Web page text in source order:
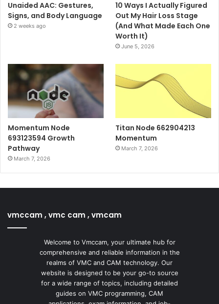
Unaided AAC: Gestures,
Signs, and Body Language
2 weeks ago
10 Ways I Actually Figured
Out My Hair Loss Stage
(And What Made Each One
Worth It)
June 5, 2026
Momentum Node
693123594 Growth
Pathway
March 7, 2026
Titan Node 662904213
Momentum
March 7, 2026
vmccam , vmc cam , vmcam
Welcome to Vmccam, your ultimate hub for
comprehensive and reliable information in the
realms of VMC and CAM technology. Our
website is designed to be your go-to source
for a wide range of topics, including detailed
guides on VMC programming, CAM